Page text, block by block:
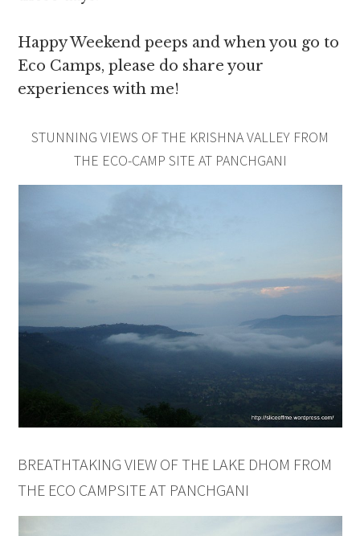
Happy Weekend peeps and when you go to
Eco Camps, please do share your
experiences with me!
STUNNING VIEWS OF THE KRISHNA VALLEY FROM
THE ECO-CAMP SITE AT PANCHGANI
BREATHTAKING VIEW OF THE LAKE DHOM FROM
THE ECO CAMPSITE AT PANCHGANI